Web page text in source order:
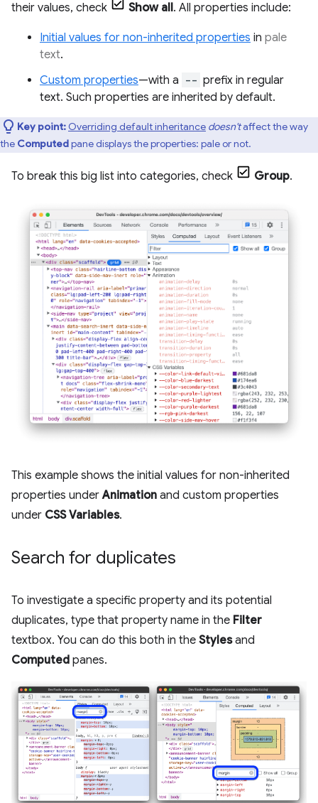
their values, check
Show all. All properties include:
Initial values for non-inherited properties in pale
text.
Custom properties—with a -- prefix in regular
text. Such properties are inherited by default.
Key point: Overriding default inheritance doesn'taffect the way
the Computedpane displays the properties: pale or not.
To break this big list into categories, check Group.
This example shows the initial values for non-inherited
properties underAnimation and custom properties
under CSS Variables.
Search for duplicates
To investigate a specific property and its potential
duplicates, type that property name in the Filter
textbox. You can do this both in the Stylesand
Computed panes.